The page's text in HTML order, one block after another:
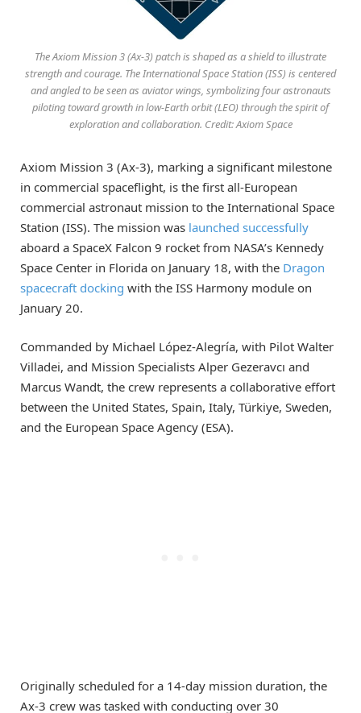
The Axiom Mission 3 (Ax-3) patch is shaped as a shield to illustrate
strength and courage. The International Space Station (ISS) is centered
and angled to be seen as aviator wings, symbolizing four astronauts
piloting toward growth in low-Earth orbit (LEO) through the spirit of
exploration and collaboration. Credit: Axiom Space
Axiom Mission 3 (Ax-3), marking a significant milestone
in commercial spaceflight, is the first all-European
commercial astronaut mission to the International Space
Station (ISS). The mission was launched successfully
aboard a SpaceX Falcon 9 rocket from NASA’s Kennedy
Space Center in Florida on January 18, with the Dragon
spacecraft docking with the ISS Harmony module on
January 20.
Commanded by Michael López-Alegría, with Pilot Walter
Villadei, and Mission Specialists Alper Gezeravcı and
Marcus Wandt, the crew represents a collaborative effort
between the United States, Spain, Italy, Türkiye, Sweden,
and the European Space Agency (ESA).
Originally scheduled for a 14-day mission duration, the
Ax-3 crew was tasked with conducting over 30